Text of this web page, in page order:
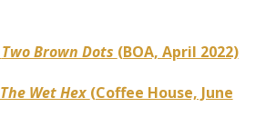
Two Brown Dots (BOA, April 2022)
The Wet Hex (Coffee House, June